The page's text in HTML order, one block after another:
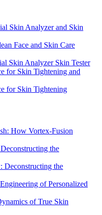
Skin Analyzer and Skin
Face and Skin Care
Skin Analyzer Skin Tester
for Skin Tightening and
for Skin Tightening
How Vortex-Fusion
the
Deconstructing the
of Personalized
of True Skin